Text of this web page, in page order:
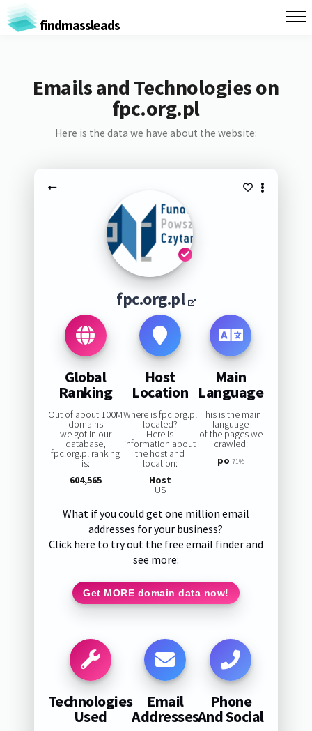
findmassleads
Emails and Technologies on
fpc.org.pl
Here is the data we have about the website:
fpc.org.pl
Global
Ranking
Out of about 100M
domains
we got in our
database,
fpc.org.pl ranking
is:
604,565
Host
Location
Where is fpc.org.pl
located?
Here is
information about
the host and
location:
Host
US
Main
Language
This is the main
language
of the pages we
crawled:
po 71%
What if you could get one million email
addresses for your business?
Click here to try out the free email finder and
see more:
Get MORE domain data now!
Technologies
Used
Email
Addresses
Phone
And Social